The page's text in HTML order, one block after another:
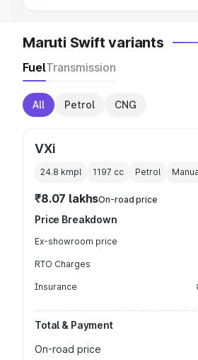
Maruti Swift variants
FuelTransmission
All Petrol CNG
VXi
24.8 kmpl 1197 cc Petrol
₹8.07 lakhsOn-road price
Price Breakdown
Ex-showroom price
RTO Charges
Insurance
Total & Payment
On-road price